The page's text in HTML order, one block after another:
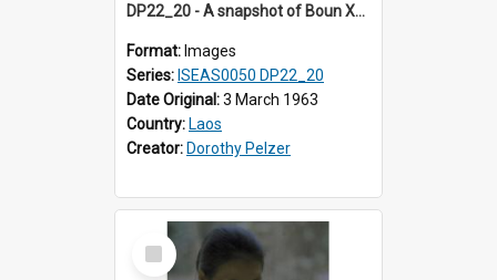
DP22_20 - A snapshot of Boun Xou Sananikone and son and other guests at the wedding in Vientiane, Laos.
Format: Images
Series: ISEAS0050 DP22_20
Date Original:3 March 1963
Country: Laos
Creator: Dorothy Pelzer
Select
Item